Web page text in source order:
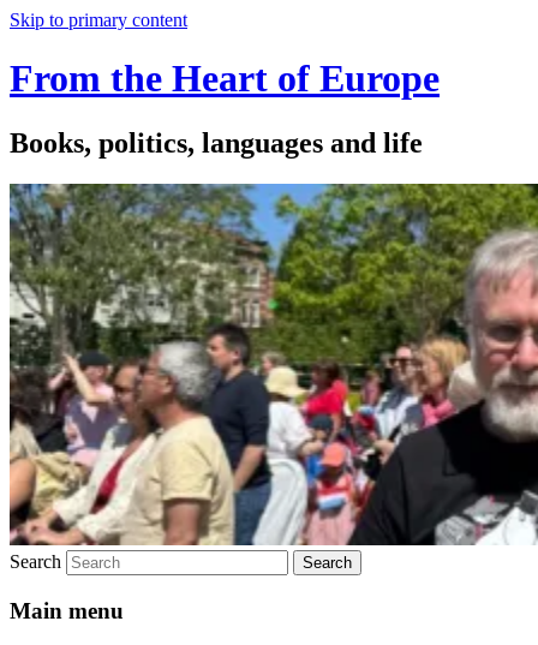
Skip to primary content
From the Heart of Europe
Books, politics, languages and life
Search
Main menu